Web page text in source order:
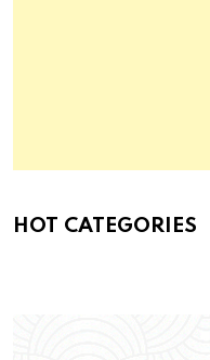
HOT CATEGORIES